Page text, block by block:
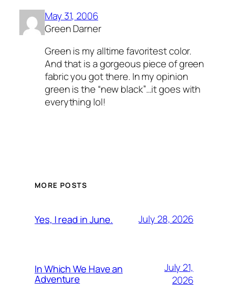
May 31, 2006
Green Darner
Green is my alltime favoritest color.
And that is a gorgeous piece of green
fabric you got there. In my opinion
green is the “new black”…it goes with
everything lol!
MORE POSTS
Yes, I read in June. July 28, 2026
In Which We Have an
Adventure
July 21,
2026